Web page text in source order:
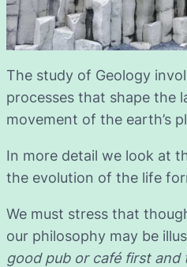
The study of Geology
processes that shape the
movement of the earth’s
In more detail we look at
the evolution of the life
We must stress that
our philosophy may be
good pub or café first and